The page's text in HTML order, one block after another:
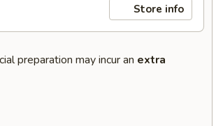
Store info
preparation may incur an extra